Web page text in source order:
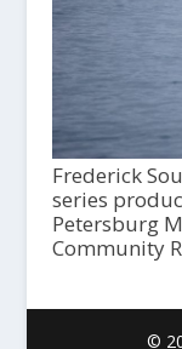
Frederick
series
Petersburg
Community
©